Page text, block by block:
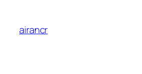
content
airancr